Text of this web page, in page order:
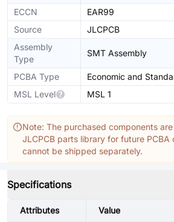
ECCN
EAR99
Source
JLCPCB
Assembly
Type
SMT Assembly
PCBA Type
Economic and
MSL Level
MSL 1
Note: The purchased components
JLCPCB parts library for future PCBA
cannot be shipped separately.
Specifications
Attributes Value